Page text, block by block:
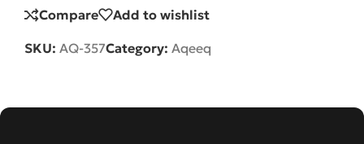
Compare Add to wishlist
SKU: AQ-357Category: Aqeeq